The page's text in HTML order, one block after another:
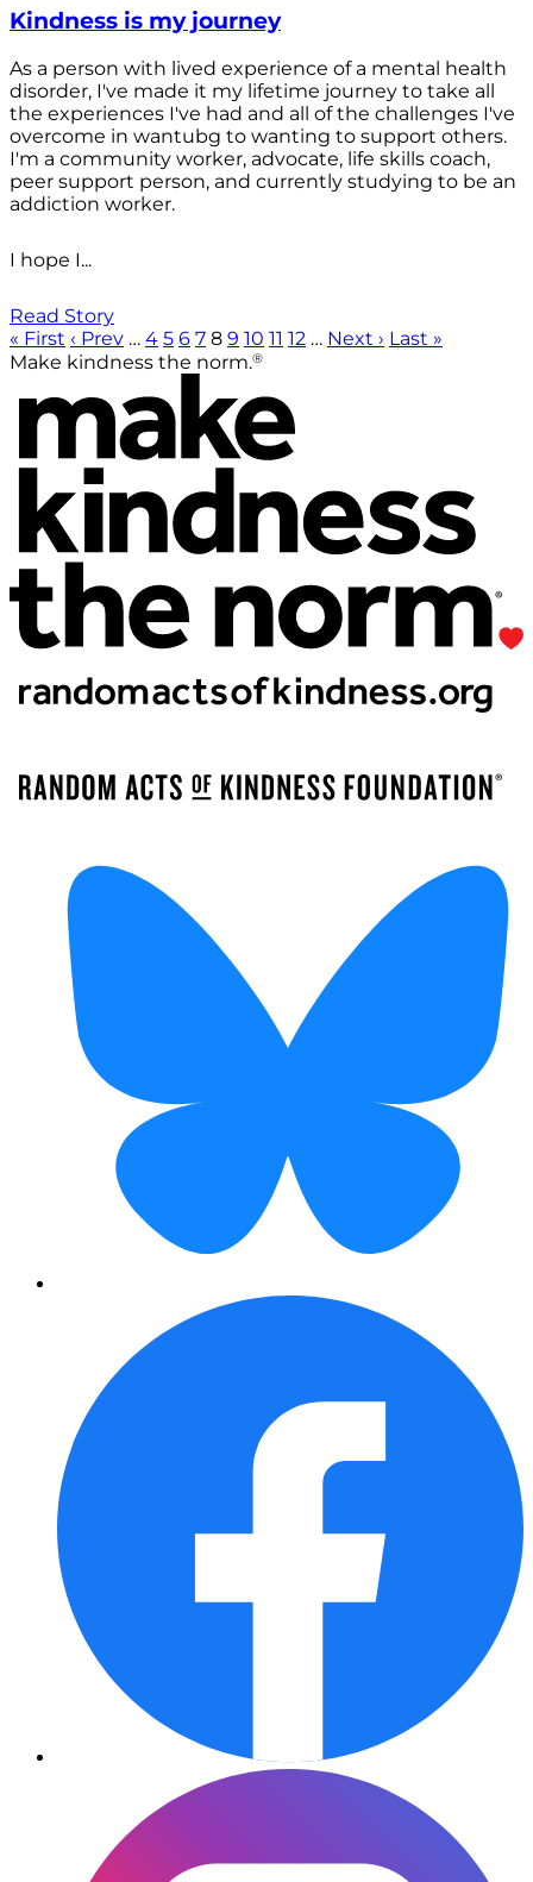
Kindness is my journey
As a person with lived experience of a mental health
disorder, I've made it my lifetime journey to take all
the experiences I've had and all of the challenges I've
overcome in wantubg to wanting to support others.
I'm a community worker, advocate, life skills coach,
peer support person, and currently studying to be an
addiction worker.
I hope I...
Read Story
« First ‹ Prev … 4 5 6 7 8 9 10 11 12 … Next › Last »
Make kindness the norm.®